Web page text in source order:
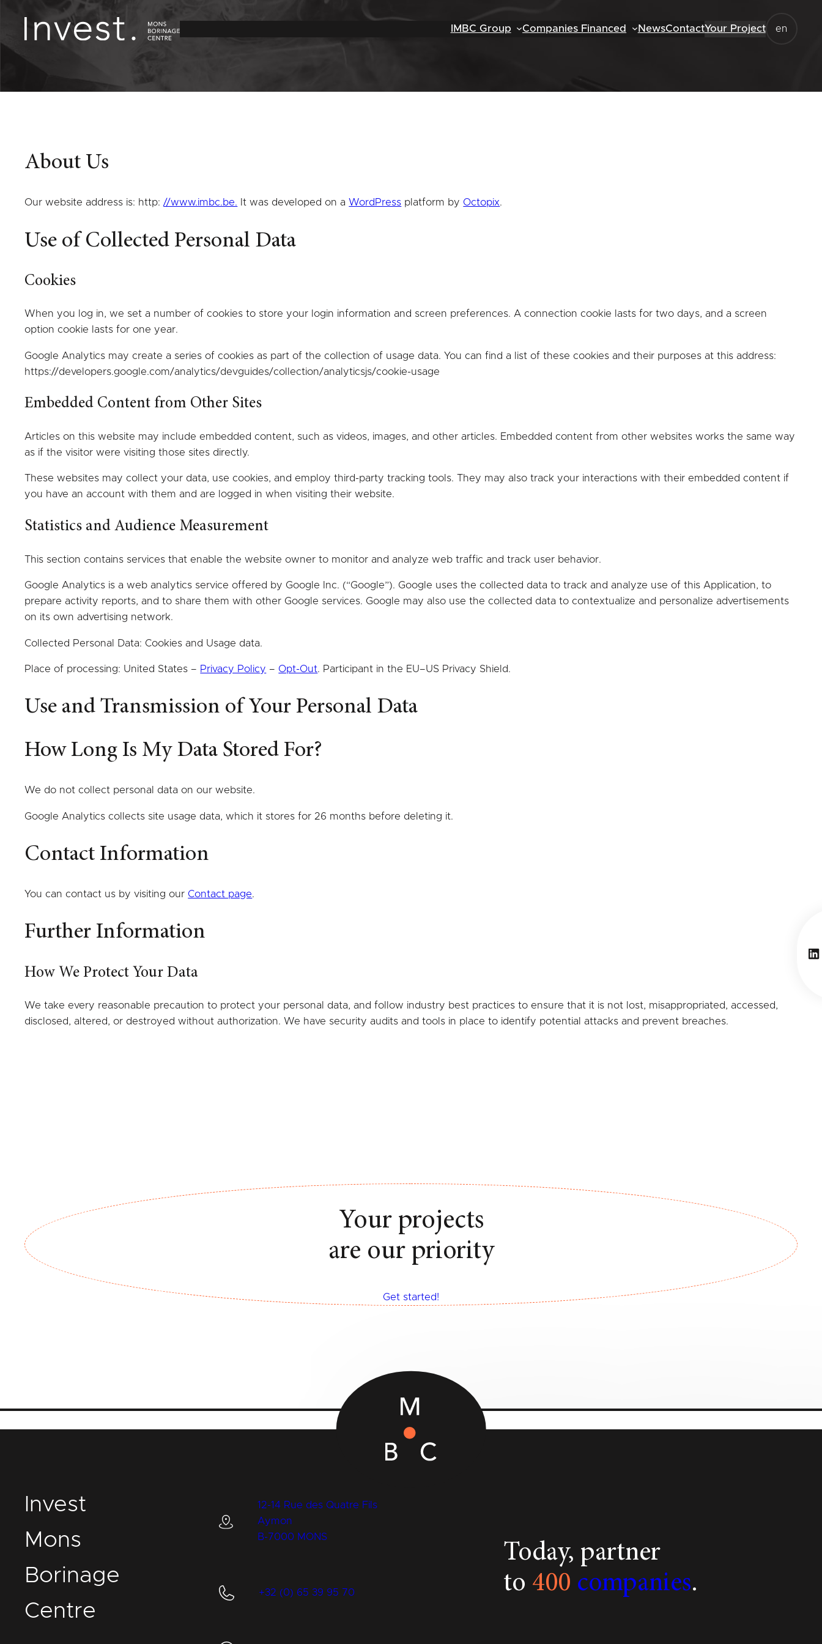
content
IMBC Group Companies Financed NewsContactYour Project en
About Us
Our website address is: http://www.imbc.be. It was developed on a WordPress platform by Octopix.
Use of Collected Personal Data
Cookies
When you log in, we set a number of cookies to store your login information and screen preferences. A connection cookie lasts for two days, and a screen
option cookie lasts for one year.
Google Analytics may create a series of cookies as part of the collection of usage data. You can find a list of these cookies and their purposes at this address:
https://developers.google.com/analytics/devguides/collection/analyticsjs/cookie-usage
Embedded Content from Other Sites
Articles on this website may include embedded content, such as videos, images, and other articles. Embedded content from other websites works the same way
as if the visitor were visiting those sites directly.
These websites may collect your data, use cookies, and employ third-party tracking tools. They may also track your interactions with their embedded content if
you have an account with them and are logged in when visiting their website.
Statistics and Audience Measurement
This section contains services that enable the website owner to monitor and analyze web traffic and track user behavior.
Google Analytics is a web analytics service offered by Google Inc. (“Google”). Google uses the collected data to track and analyze use of this Application, to
prepare activity reports, and to share them with other Google services. Google may also use the collected data to contextualize and personalize advertisements
on its own advertising network.
Collected Personal Data: Cookies and Usage data.
Place of processing: United States – Privacy Policy – Opt-Out. Participant in the EU–US Privacy Shield.
Use and Transmission of Your Personal Data
How Long Is My Data Stored For?
We do not collect personal data on our website.
Google Analytics collects site usage data, which it stores for 26 months before deleting it.
Contact Information
You can contact us by visiting our Contact page.
Further Information
How We Protect Your Data
We take every reasonable precaution to protect your personal data, and follow industry best practices to ensure that it is not lost, misappropriated, accessed,
disclosed, altered, or destroyed without authorization. We have security audits and tools in place to identify potential attacks and prevent breaches.
Your projects
are our priority
Get started!
nvest
Mons
Borinage
Centre
12-14 Rue des Quatre Fils
Aymon
B-7000 MONS
+32 (0) 65 39 95 70
Today, partner
to 400 companies.